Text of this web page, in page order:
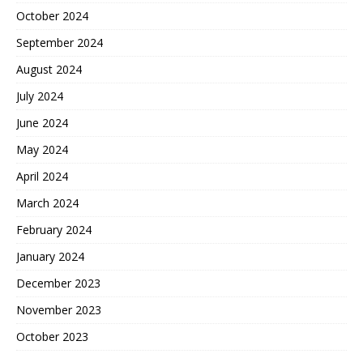
October 2024
September 2024
August 2024
July 2024
June 2024
May 2024
April 2024
March 2024
February 2024
January 2024
December 2023
November 2023
October 2023